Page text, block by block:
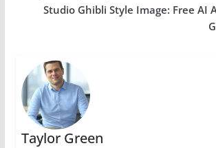
Studio Ghibli Style Image: Free AI
Taylor Green